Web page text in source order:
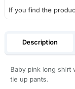
If you find the
Description
Baby pink long shirt
tie up pants.